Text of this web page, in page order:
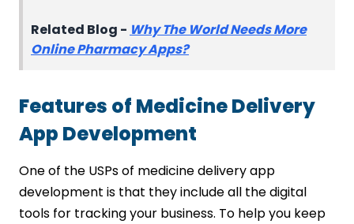
Related Blog - Why The World Needs More
Online Pharmacy Apps?
Features of Medicine Delivery
App Development
One of the USPs of medicine delivery app
development is that they include all the digital
tools for tracking your business. To help you keep